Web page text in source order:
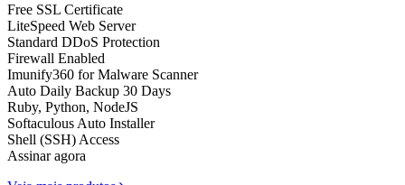
Free SSL Certificate
LiteSpeed Web Server
Standard DDoS Protection
Firewall Enabled
Imunify360 for Malware Scanner
Auto Daily Backup 30 Days
Ruby, Python, NodeJS
Softaculous Auto Installer
Shell (SSH) Access
Assinar agora